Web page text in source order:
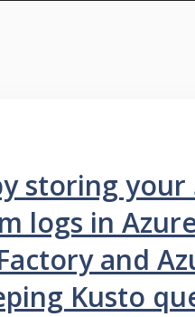
storing
logs in
and
Kusto